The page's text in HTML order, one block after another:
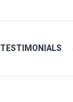
TESTIMONIALS